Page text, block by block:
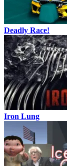
Deadly Race!
Iron Lung